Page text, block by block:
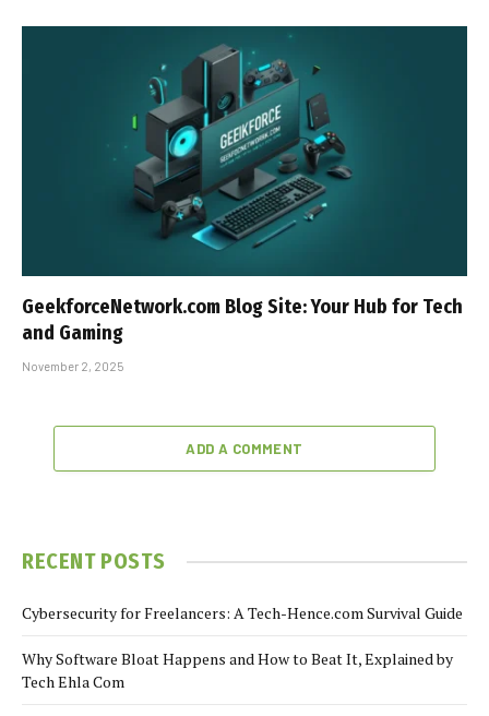
GeekforceNetwork.com Blog Site: Your Hub for Tech
and Gaming
November 2, 2025
ADD A COMMENT
RECENT POSTS
Cybersecurity for Freelancers: A Tech-Hence.com Survival Guide
Why Software Bloat Happens and How to Beat It, Explained by
Tech Ehla Com